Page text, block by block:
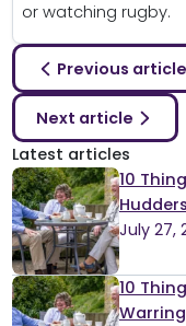
or watching rugby.
Previous article
Next article
Latest articles
10
July 27,
10